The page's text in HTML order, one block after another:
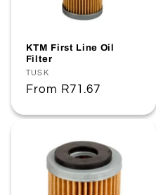
KTM First Line Oil
Filter
Vendor:
TUSK
Regular
From R71.67